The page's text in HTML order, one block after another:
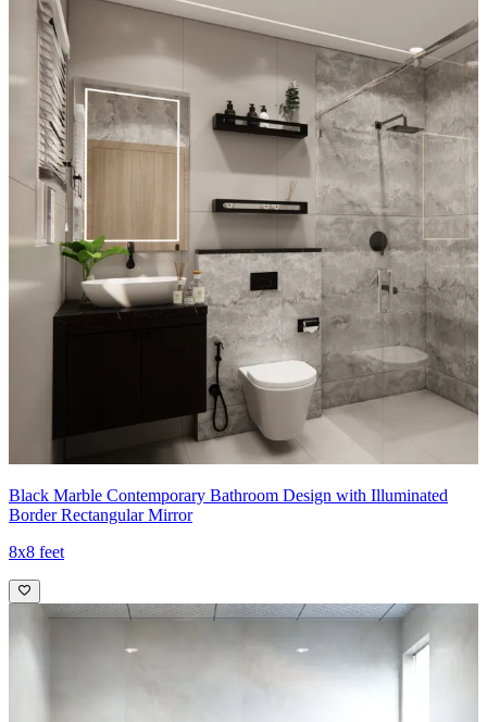
Black Marble Contemporary Bathroom Design with Illuminated
Border Rectangular Mirror
8x8 feet